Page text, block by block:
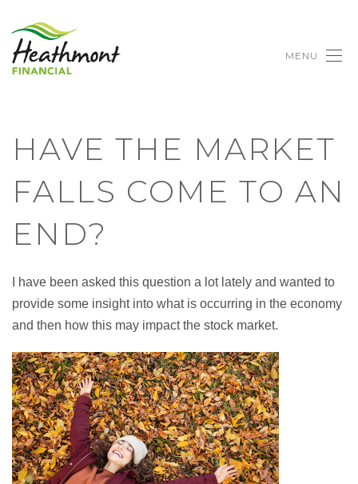
MENU
HAVE THE MARKET
FALLS COME TO AN
END?
I have been asked this question a lot lately and wanted to
provide some insight into what is occurring in the economy
and then how this may impact the stock market.